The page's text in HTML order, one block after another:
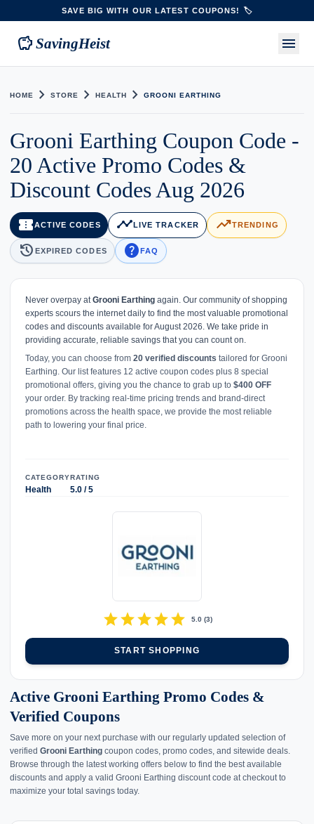
SAVE BIG WITH OUR LATEST COUPONS! 🏷️
savings SavingHeist menu
HOME chevron_right STORE chevron_right HEALTH chevron_right GROONI EARTHING
Grooni Earthing Coupon Code -
20 Active Promo Codes &
Discount Codes Aug 2026
confirmation_numberACTIVE CODES timeline LIVE TRACKER trending_upTRENDING
history EXPIRED CODES helpFAQ
Never overpay atGrooni Earthing again. Our community of shopping
experts scours the internet daily to find the most valuable promotional
codes and discounts available for August 2026. We take pride in
providing accurate, reliable savings that you can count on.
Today, you can choose from 20 verified discounts tailored for Grooni
Earthing. Our list features 12 active coupon codes plus 8 special
promotional offers, giving you the chance to grab up to $400 OFF
your order. By tracking real-time pricing trends and brand-direct
promotions across the health space, we provide the most reliable
path to lowering your final price.
CATEGORY
Health
RATING
5.0 / 5
starstarstarstarstar 5.0(3)
START SHOPPING
Active Grooni Earthing Promo Codes &
Verified Coupons
Save more on your next purchase with our regularly updated selection of
verified Grooni Earthing coupon codes, promo codes, and sitewide deals.
Browse through the latest working offers below to find the best available
discounts and apply a valid Grooni Earthing discount code at checkout to
maximize your total savings today.